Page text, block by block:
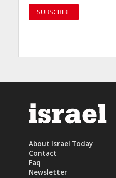
About Israel Today
Contact
Faq
Newsletter